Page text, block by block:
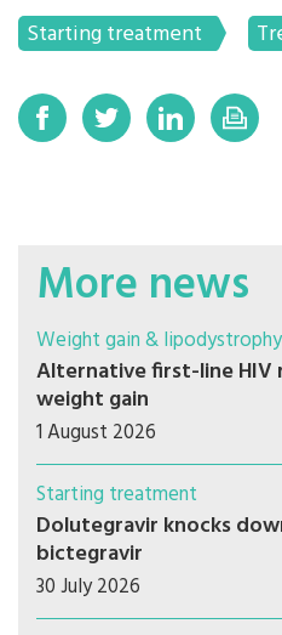
Starting treatment
More news
Weight gain & lipodystrophy
Alternative first-line HIV
weight gain
1 August 2026
Starting treatment
Dolutegravir knocks
bictegravir
30 July 2026